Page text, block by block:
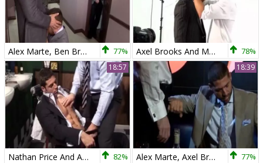
Alex Marte, Ben Brown And Axel Brooks (HV) 77% Axel Brooks And Marco Wilson (XE) 78%
18:57
Nathan Price And Axel Brooks (TB) 82%
18:39
Alex Marte, Axel Brooks And Scott Hunter (TS) 77%